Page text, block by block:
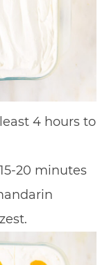
4 hours to
20 minutes